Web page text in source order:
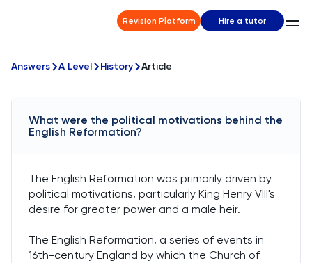
Revision Platform Hire a tutor
Answers A Level History Article
What were the political motivations behind the
English Reformation?
The English Reformation was primarily driven by
political motivations, particularly King Henry VIII's
desire for greater power and a male heir.
The English Reformation, a series of events in
16th-century England by which the Church of